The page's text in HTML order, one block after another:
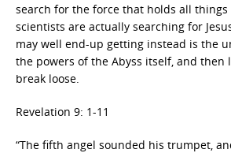
search for the force that holds all things
scientists are actually searching for
may well end-up getting instead is the
the powers of the Abyss itself, and
break loose.
Revelation 9: 1-11
“The fifth angel sounded his trumpet,